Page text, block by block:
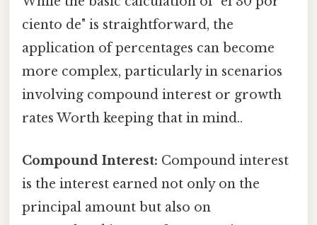
ciento de" is straightforward, the
application of percentages can become
more complex, particularly in scenarios
involving compound interest or growth
rates Worth keeping that in mind..
Compound Interest: Compound interest
is the interest earned not only on the
principal amount but also on